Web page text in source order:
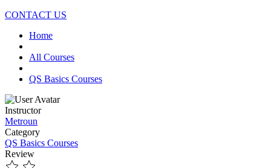
CONTACT US
Home
All Courses
QS Basics Courses
Instructor
Metroun
Category
QS Basics Courses
Review